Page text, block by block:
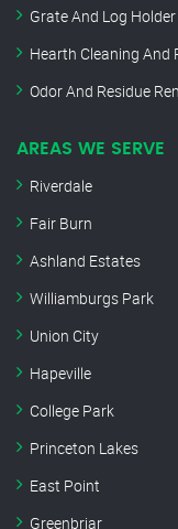
Grate And Log
Hearth Cleaning And
Odor And Residue
AREAS WE SERVE
Riverdale
Fair Burn
Ashland Estates
Williamburgs Park
Union City
Hapeville
College Park
Princeton Lakes
East Point
Greenbriar